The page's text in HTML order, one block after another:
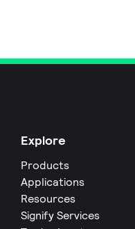
Explore
Products
Applications
Resources
Signify Services